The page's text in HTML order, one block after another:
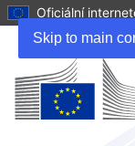
Skip to main
Oficiální